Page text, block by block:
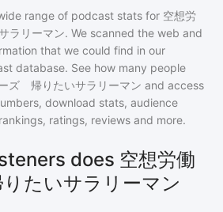
range of podcast stats for 空想労
ラリーマン. We scanned the web and
that we could find in our
database. See how many people
ズ 帰りたいサラリーマン and access
download stats, audience
ratings, reviews and more.
does 空想労働
たいサラリーマン